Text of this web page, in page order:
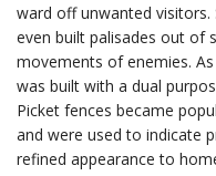
ward off unwanted
even built palisades out of
movements of enemies.
was built with a dual
Picket fences became
and were used to indicate
refined appearance to